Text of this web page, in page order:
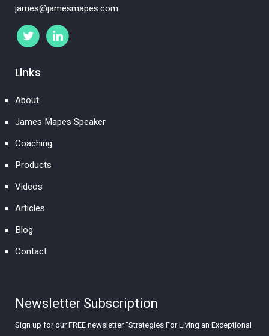
james@jamesmapes.com
Links
About
James Mapes Speaker
Coaching
Products
Videos
Articles
Blog
Contact
Newsletter Subscription
Sign up for our FREE newsletter "Strategies For Living an Exceptional